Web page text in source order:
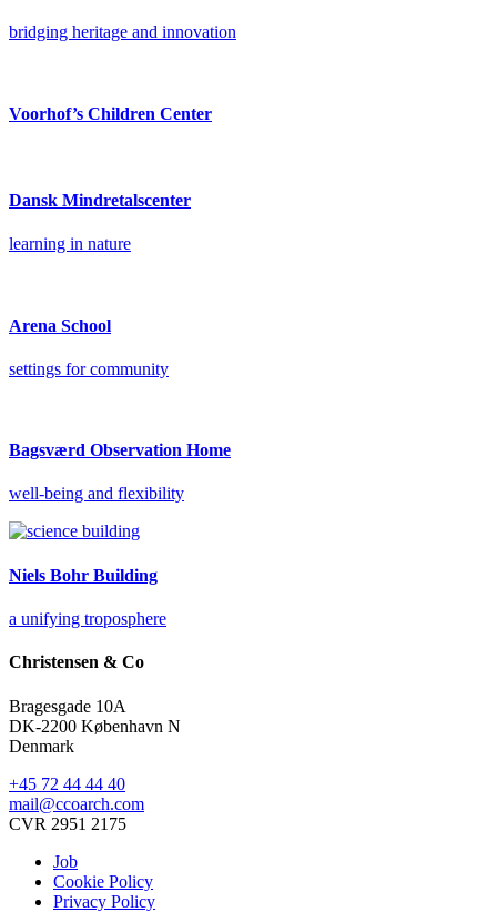
bridging heritage and innovation
Voorhof’s Children Center
Dansk Mindretalscenter
learning in nature
Arena School
settings for community
Bagsværd Observation Home
well-being and flexibility
Niels Bohr Building
a unifying troposphere
Christensen & Co
Bragesgade 10A
DK-2200 København N
Denmark
+45 72 44 44 40
mail@ccoarch.com
CVR 2951 2175
Job
Cookie Policy
Privacy Policy